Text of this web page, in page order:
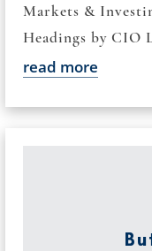
Markets &
Headings by CIO
read more